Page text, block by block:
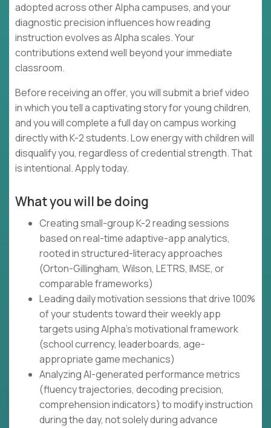
adopted across other Alpha campuses, and your
diagnostic precision influences how reading
instruction evolves as Alpha scales. Your
contributions extend well beyond your immediate
classroom.
Before receiving an offer, you will submit a brief video
in which you tell a captivating story for young children,
and you will complete a full day on campus working
directly with K-2 students. Low energy with children will
disqualify you, regardless of credential strength. That
is intentional. Apply today.
What you will be doing
Creating small-group K-2 reading sessions
based on real-time adaptive-app analytics,
rooted in structured-literacy approaches
(Orton-Gillingham, Wilson, LETRS, IMSE, or
comparable frameworks)
Leading daily motivation sessions that drive 100%
of your students toward their weekly app
targets using Alpha's motivational framework
(school currency, leaderboards, age-
appropriate game mechanics)
Analyzing AI-generated performance metrics
(fluency trajectories, decoding precision,
comprehension indicators) to modify instruction
during the day, not solely during advance